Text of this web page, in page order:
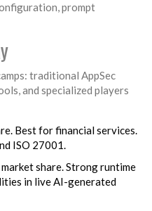
prompt
traditional AppSec
and specialized players
Best for financial services.
ISO 27001.
market share. Strong runtime
in live AI-generated